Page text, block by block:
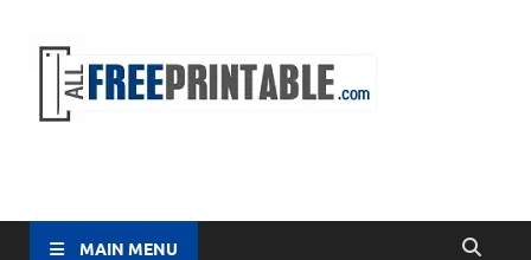
MAIN MENU